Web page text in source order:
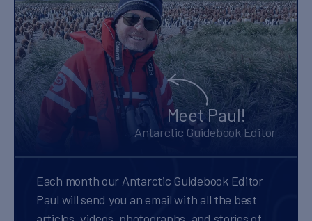
Meet Paul!
Antarctic Guidebook Editor
Each month our Antarctic Guidebook Editor
Paul will send you an email with all the best